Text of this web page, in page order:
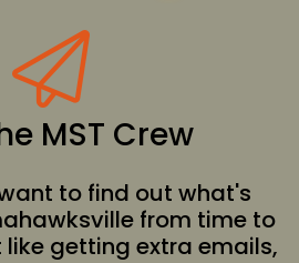
MST Crew
to find out what's
from time to
getting extra emails,